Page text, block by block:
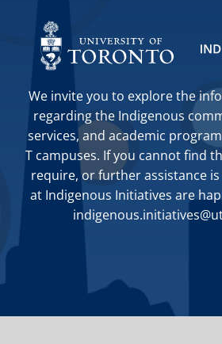
We invite you to explore the
regarding the Indigenous
services, and academic
T campuses. If you cannot find
require, or further assistance
at Indigenous Initiatives are